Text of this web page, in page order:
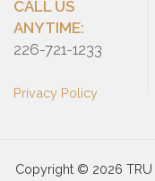
CALL US
ANYTIME:
226-721-1233
Privacy Policy
Copyright © 2026